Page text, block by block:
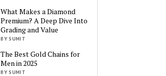
What Makes a Diamond
Premium? A Deep Dive Into
Grading and Value
BY SUMIT
The Best Gold Chains for
Men in 2025
BY SUMIT